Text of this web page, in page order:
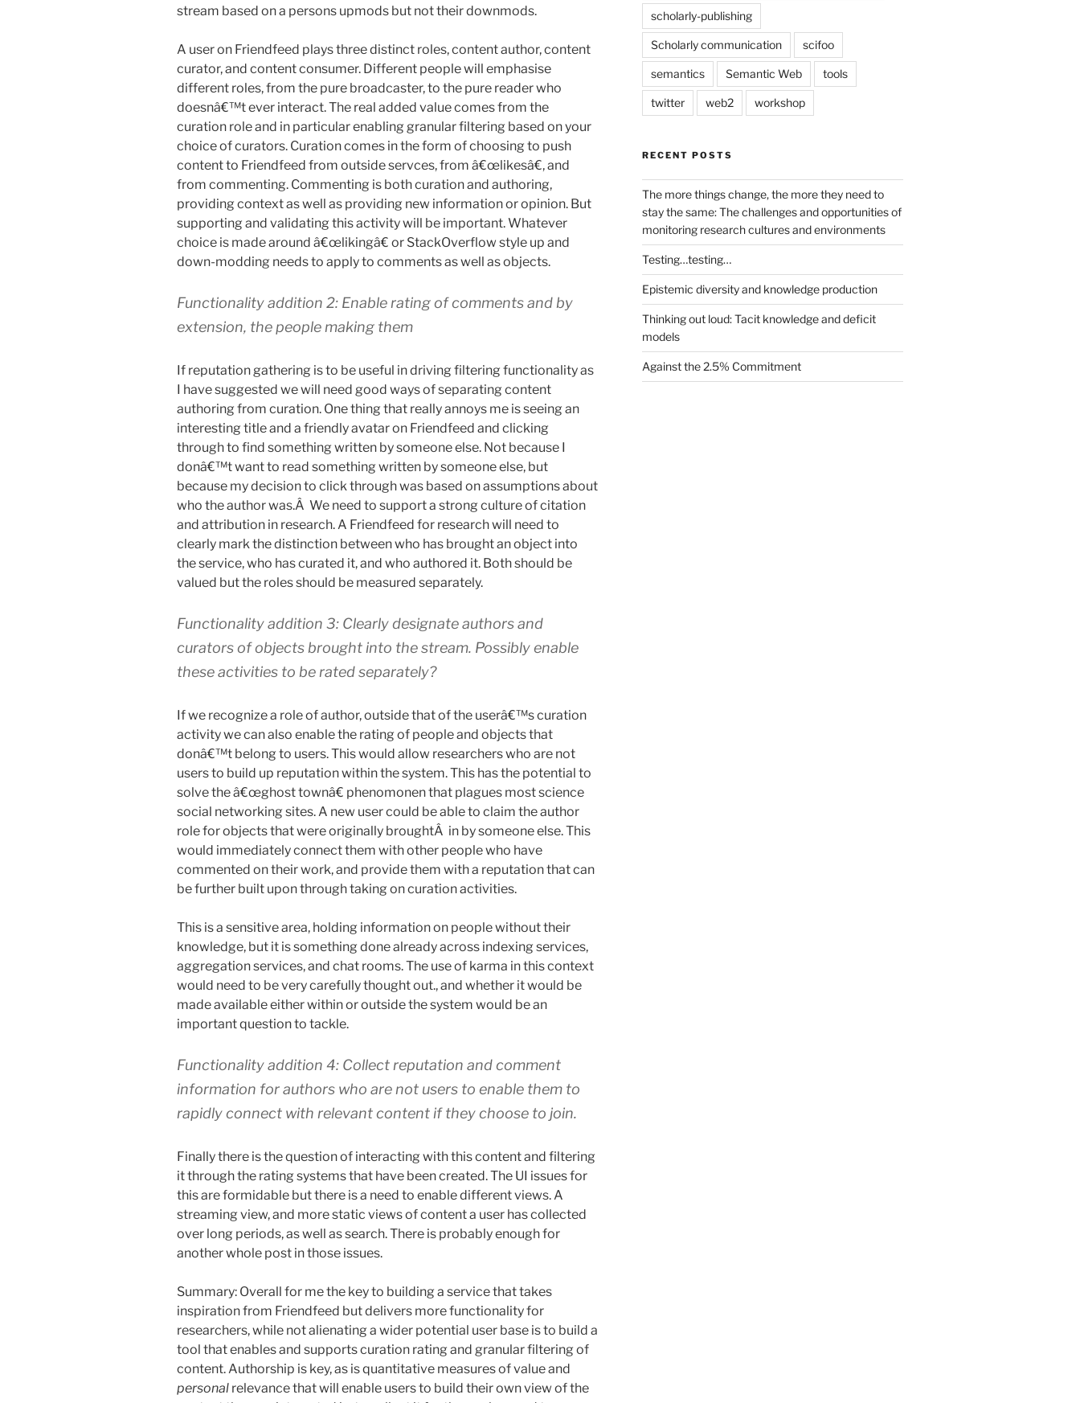
stream based on a persons upmods but not their downmods.
A user on Friendfeed plays three distinct roles, content author, content
curator, and content consumer. Different people will emphasise
different roles, from the pure broadcaster, to the pure reader who
doesnâ€™t ever interact. The real added value comes from the
curation role and in particular enabling granular filtering based on your
choice of curators. Curation comes in the form of choosing to push
content to Friendfeed from outside servces, from â€œlikesâ€, and
from commenting. Commenting is both curation and authoring,
providing context as well as providing new information or opinion. But
supporting and validating this activity will be important. Whatever
choice is made around â€œlikingâ€ or StackOverflow style up and
down-modding needs to apply to comments as well as objects.
Functionality addition 2: Enable rating of comments and by
extension, the people making them
If reputation gathering is to be useful in driving filtering functionality as
I have suggested we will need good ways of separating content
authoring from curation. One thing that really annoys me is seeing an
interesting title and a friendly avatar on Friendfeed and clicking
through to find something written by someone else. Not because I
donâ€™t want to read something written by someone else, but
because my decision to click through was based on assumptions about
who the author was.Â We need to support a strong culture of citation
and attribution in research. A Friendfeed for research will need to
clearly mark the distinction between who has brought an object into
the service, who has curated it, and who authored it. Both should be
valued but the roles should be measured separately.
Functionality addition 3: Clearly designate authors and
curators of objects brought into the stream. Possibly enable
these activities to be rated separately?
If we recognize a role of author, outside that of the userâ€™s curation
activity we can also enable the rating of people and objects that
donâ€™t belong to users. This would allow researchers who are not
users to build up reputation within the system. This has the potential to
solve the â€œghost townâ€ phenomonen that plagues most science
social networking sites. A new user could be able to claim the author
role for objects that were originally broughtÂ in by someone else. This
would immediately connect them with other people who have
commented on their work, and provide them with a reputation that can
be further built upon through taking on curation activities.
This is a sensitive area, holding information on people without their
knowledge, but it is something done already across indexing services,
aggregation services, and chat rooms. The use of karma in this context
would need to be very carefully thought out., and whether it would be
made available either within or outside the system would be an
important question to tackle.
Functionality addition 4: Collect reputation and comment
information for authors who are not users to enable them to
rapidly connect with relevant content if they choose to join.
Finally there is the question of interacting with this content and filtering
it through the rating systems that have been created. The UI issues for
this are formidable but there is a need to enable different views. A
streaming view, and more static views of content a user has collected
over long periods, as well as search. There is probably enough for
another whole post in those issues.
Summary: Overall for me the key to building a service that takes
inspiration from Friendfeed but delivers more functionality for
researchers, while not alienating a wider potential user base is to build a
tool that enables and supports curation rating and granular filtering of
content. Authorship is key, as is quantitative measures of value and
personal relevance that will enable users to build their own view of the
scholarly-publishing
Scholarly communication scifoo
semantics Semantic Web tools
twitter web2 workshop
RECENT POSTS
The more things change, the more they need to
stay the same: The challenges and opportunities of
monitoring research cultures and environments
Testing…testing…
Epistemic diversity and knowledge production
Thinking out loud: Tacit knowledge and deficit
models
Against the 2.5% Commitment